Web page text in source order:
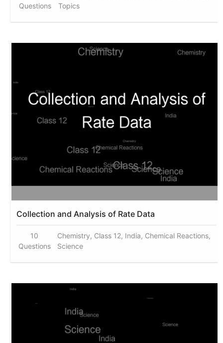
Questions
Topics
Collection and Analysis of Rate Data
10
Questions
Chemistry, Class 12, India, Chemical Reactions,
Science